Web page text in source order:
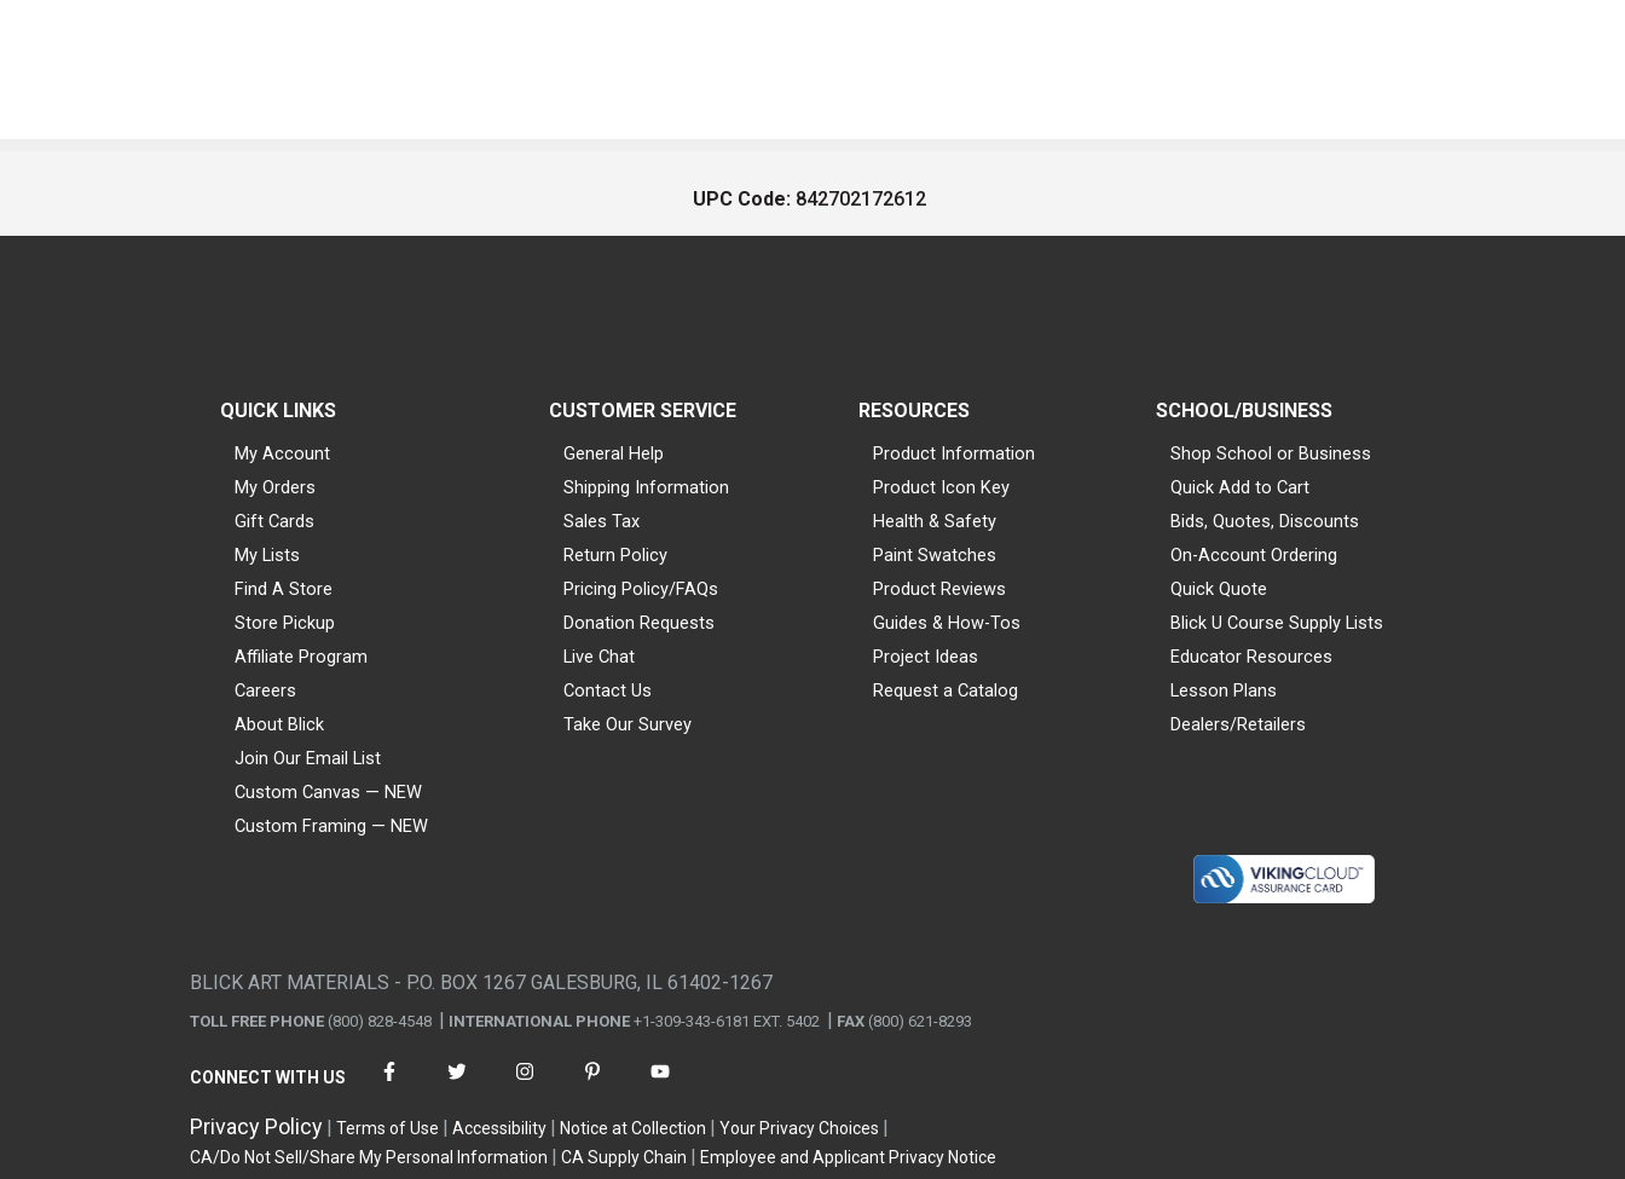
UPC Code: 842702172612
QUICK LINKS
My Account
My Orders
Gift Cards
My Lists
Find A Store
Store Pickup
Affiliate Program
Careers
About Blick
Join Our Email List
Custom Canvas — NEW
Custom Framing — NEW
CUSTOMER SERVICE
General Help
Shipping Information
Sales Tax
Return Policy
Pricing Policy/FAQs
Donation Requests
Live Chat
Contact Us
Take Our Survey
RESOURCES
Product Information
Product Icon Key
Health & Safety
Paint Swatches
Product Reviews
Guides & How-Tos
Project Ideas
Request a Catalog
SCHOOL/BUSINESS
Shop School or Business
Quick Add to Cart
Bids, Quotes, Discounts
On-Account Ordering
Quick Quote
Blick U Course Supply Lists
Educator Resources
Lesson Plans
Dealers/Retailers
BLICK ART MATERIALS - P.O. BOX 1267 GALESBURG, IL 61402-1267
TOLL FREE PHONE (800) 828-4548 INTERNATIONAL PHONE +1-309-343-6181 EXT. 5402 FAX (800) 621-8293
CONNECT WITH US
Privacy Policy Terms of Use Accessibility Notice at Collection
Your Privacy Choices
CA/Do Not Sell/Share My Personal Information
CA Supply Chain Employee and Applicant Privacy Notice